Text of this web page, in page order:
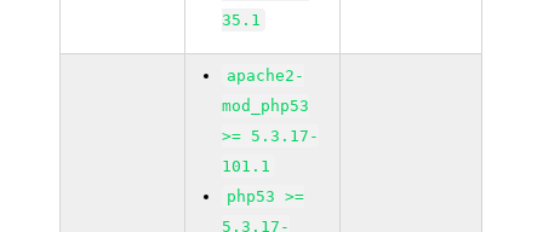
35.1
apache2-
mod_php53
>= 5.3.17-
101.1
php53 >=
5.3.17-